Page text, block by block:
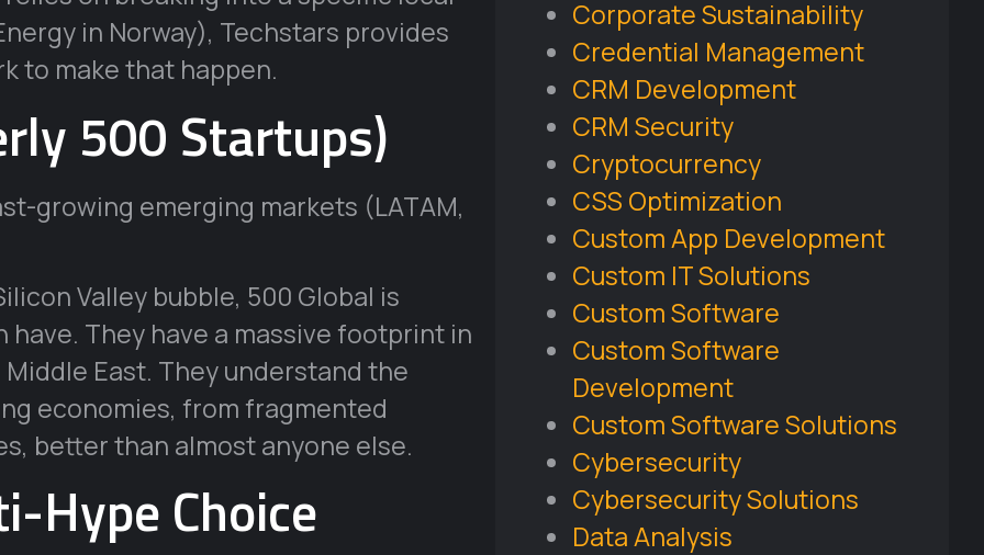
in Norway), Techstars provides
to make that happen.
500 Startups)
growing emerging markets (LATAM,
Valley bubble, 500 Global is
They have a massive footprint in
East. They understand the
economies, from fragmented
better than almost anyone else.
Hype Choice
Corporate Sustainability
Credential Management
CRM Development
CRM Security
Cryptocurrency
CSS Optimization
Custom App Development
Custom IT Solutions
Custom Software
Custom Software
Development
Custom Software Solutions
Cybersecurity
Cybersecurity Solutions
Data Analysis